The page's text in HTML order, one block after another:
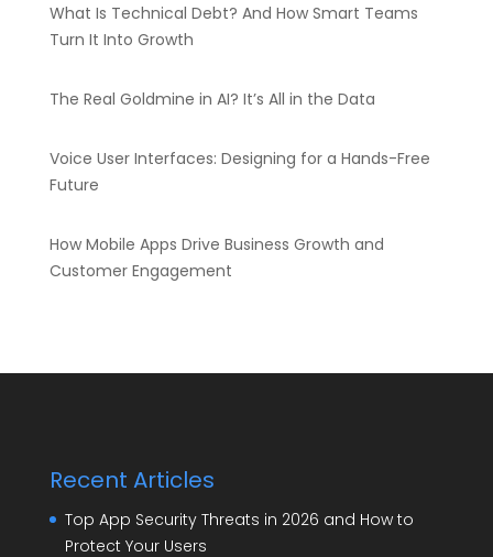
What Is Technical Debt? And How Smart Teams
Turn It Into Growth
The Real Goldmine in AI? It’s All in the Data
Voice User Interfaces: Designing for a Hands-Free
Future
How Mobile Apps Drive Business Growth and
Customer Engagement
Recent Articles
Top App Security Threats in 2026 and How to
Protect Your Users